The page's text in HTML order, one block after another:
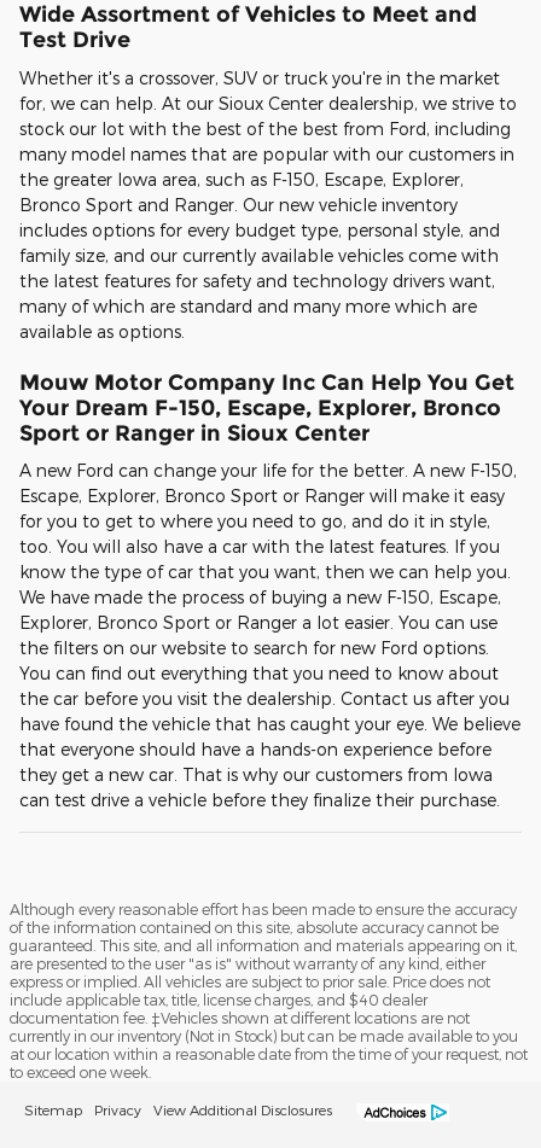
Wide Assortment of Vehicles to Meet and
Test Drive
Whether it's a crossover, SUV or truck you're in the market
for, we can help. At our Sioux Center dealership, we strive to
stock our lot with the best of the best from Ford, including
many model names that are popular with our customers in
the greater Iowa area, such as F-150, Escape, Explorer,
Bronco Sport and Ranger. Our new vehicle inventory
includes options for every budget type, personal style, and
family size, and our currently available vehicles come with
the latest features for safety and technology drivers want,
many of which are standard and many more which are
available as options.
Mouw Motor Company Inc Can Help You Get
Your Dream F-150, Escape, Explorer, Bronco
Sport or Ranger in Sioux Center
A new Ford can change your life for the better. A new F-150,
Escape, Explorer, Bronco Sport or Ranger will make it easy
for you to get to where you need to go, and do it in style,
too. You will also have a car with the latest features. If you
know the type of car that you want, then we can help you.
We have made the process of buying a new F-150, Escape,
Explorer, Bronco Sport or Ranger a lot easier. You can use
the filters on our website to search for new Ford options.
You can find out everything that you need to know about
the car before you visit the dealership. Contact us after you
have found the vehicle that has caught your eye. We believe
that everyone should have a hands-on experience before
they get a new car. That is why our customers from Iowa
can test drive a vehicle before they finalize their purchase.
Although every reasonable effort has been made to ensure the accuracy
of the information contained on this site, absolute accuracy cannot be
guaranteed. This site, and all information and materials appearing on it,
are presented to the user "as is" without warranty of any kind, either
express or implied. All vehicles are subject to prior sale. Price does not
include applicable tax, title, license charges, and $40 dealer
documentation fee. ‡Vehicles shown at different locations are not
currently in our inventory (Not in Stock) but can be made available to you
at our location within a reasonable date from the time of your request, not
to exceed one week.
Sitemap Privacy View Additional Disclosures